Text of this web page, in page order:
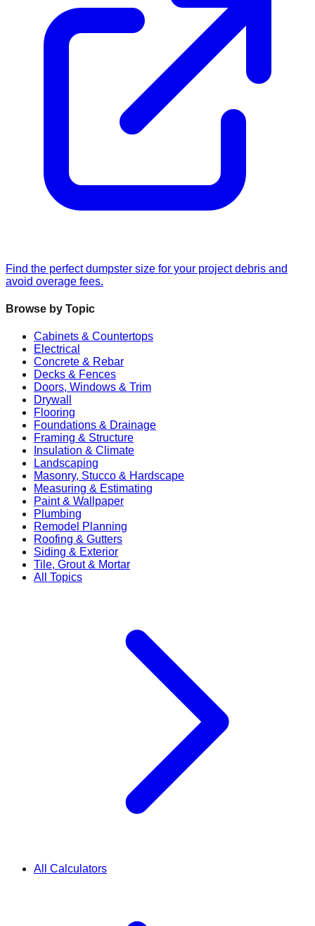
Find the perfect dumpster size for your project debris and
avoid overage fees.
Browse by Topic
Cabinets & Countertops
Electrical
Concrete & Rebar
Decks & Fences
Doors, Windows & Trim
Drywall
Flooring
Foundations & Drainage
Framing & Structure
Insulation & Climate
Landscaping
Masonry, Stucco & Hardscape
Measuring & Estimating
Paint & Wallpaper
Plumbing
Remodel Planning
Roofing & Gutters
Siding & Exterior
Tile, Grout & Mortar
All Topics
All Calculators